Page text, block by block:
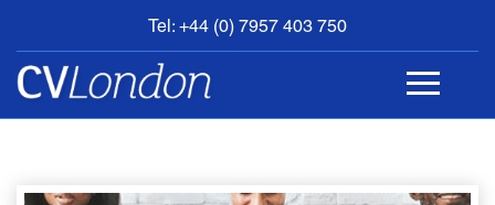
Tel: +44 (0) 7957 403 750
BOOK
AN
APPOINTMENT